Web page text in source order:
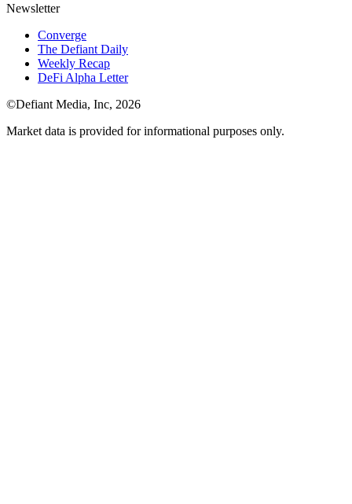
Newsletter
Converge
The Defiant Daily
Weekly Recap
DeFi Alpha Letter
©Defiant Media, Inc, 2026
Market data is provided for informational purposes only.